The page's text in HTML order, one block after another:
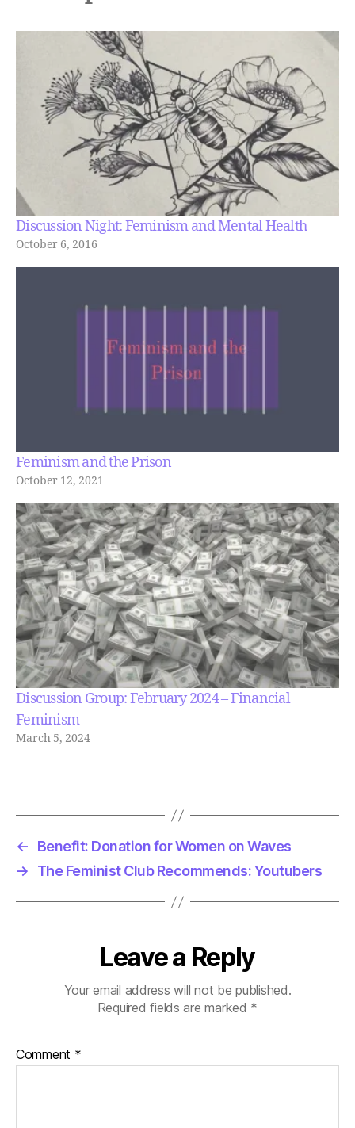
Discussion Night: Feminism and Mental Health
October 6, 2016
Feminism and the Prison
October 12, 2021
Discussion Group: February 2024 – Financial
Feminism
March 5, 2024
←
Benefit: Donation for Women on Waves
→
The Feminist Club Recommends: Youtubers
Leave a Reply
Your email address will not be published.
Required fields are marked *
Comment *